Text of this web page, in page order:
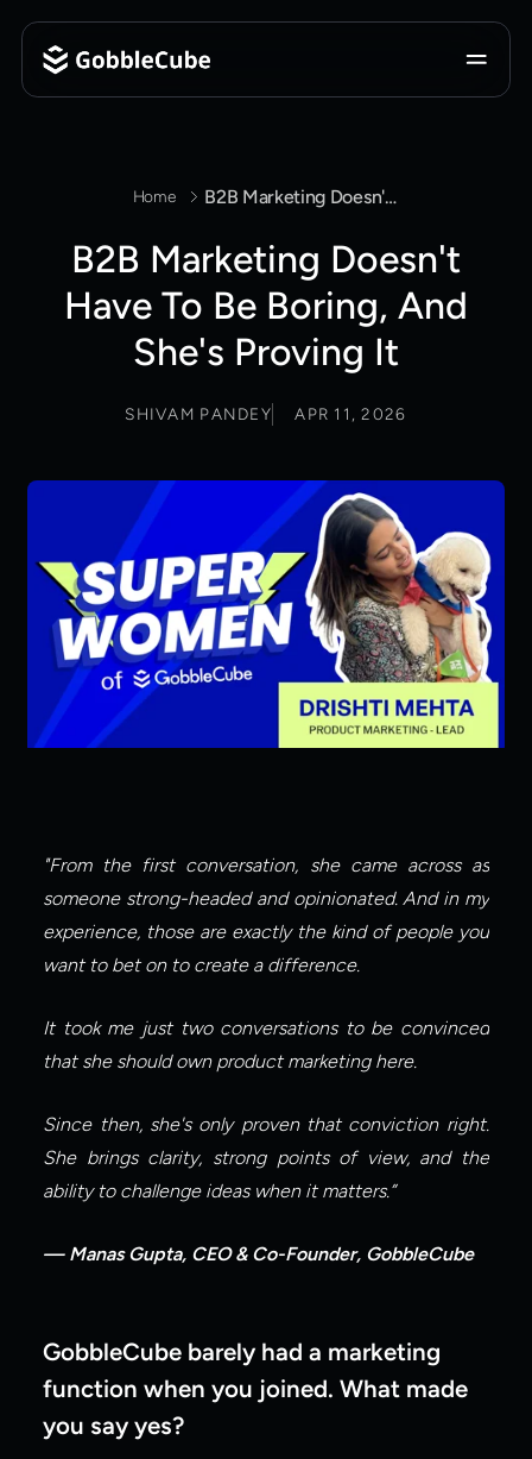
Home B2B Marketing Doesn't Have To Be Boring, And She's Proving It
B2B Marketing Doesn't
Have To Be Boring, And
She's Proving It
SHIVAM PANDEY APR 11, 2026
"From the first conversation, she came across as
someone strong-headed and opinionated. And in my
experience, those are exactly the kind of people you
want to bet on to create a difference.
It took me just two conversations to be convinced
that she should own product marketing here.
Since then, she's only proven that conviction right.
She brings clarity, strong points of view, and the
ability to challenge ideas when it matters.”
— Manas Gupta, CEO & Co-Founder, GobbleCube
GobbleCube barely had a marketing
function when you joined. What made
you say yes?